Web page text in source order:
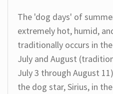
The 'dog days' of
extremely hot, humid,
traditionally occurs in
July and August
July 3 through August
the dog star, Sirius, in